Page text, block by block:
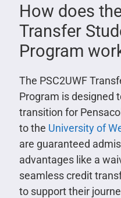
How does
Transfer
Program
The PSC2UWF
Program is designed
transition for
to the University of
are guaranteed
advantages like a
seamless credit
to support their